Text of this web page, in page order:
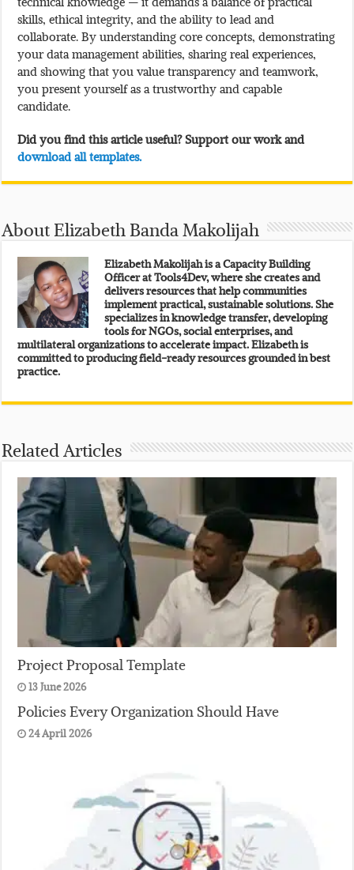
skills, ethical integrity, and the ability to lead and
collaborate. By understanding core concepts, demonstrating
your data management abilities, sharing real experiences,
and showing that you value transparency and teamwork,
you present yourself as a trustworthy and capable
candidate.
Did you find this article useful? Support our work and
download all templates.
About Elizabeth Banda Makolijah
Elizabeth Makolijah is a Capacity Building
Officer at Tools4Dev, where she creates and
delivers resources that help communities
implement practical, sustainable solutions. She
specializes in knowledge transfer, developing
tools for NGOs, social enterprises, and
multilateral organizations to accelerate impact. Elizabeth is
committed to producing field-ready resources grounded in best
practice.
Related Articles
Project Proposal Template
13 June 2026
Policies Every Organization Should Have
24 April 2026